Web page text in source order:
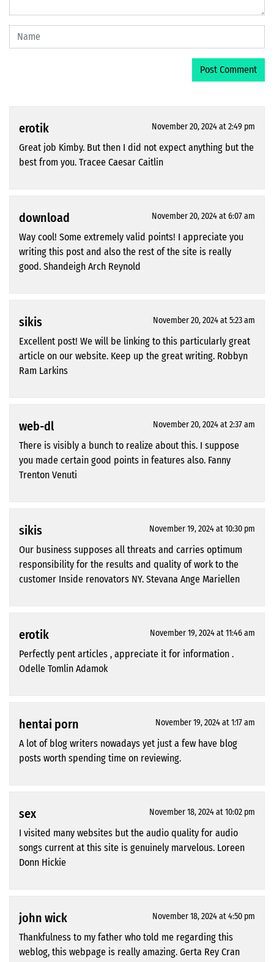
erotik November 20, 2024 at 2:49 pm
Great job Kimby. But then I did not expect anything but the
best from you. Tracee Caesar Caitlin
download November 20, 2024 at 6:07 am
Way cool! Some extremely valid points! I appreciate you
writing this post and also the rest of the site is really
good. Shandeigh Arch Reynold
sikis November 20, 2024 at 5:23 am
Excellent post! We will be linking to this particularly great
article on our website. Keep up the great writing. Robbyn
Ram Larkins
web-dl November 20, 2024 at 2:37 am
There is visibly a bunch to realize about this. I suppose
you made certain good points in features also. Fanny
Trenton Venuti
sikis November 19, 2024 at 10:30 pm
Our business supposes all threats and carries optimum
responsibility for the results and quality of work to the
customer Inside renovators NY. Stevana Ange Mariellen
erotik November 19, 2024 at 11:46 am
Perfectly pent articles , appreciate it for information .
Odelle Tomlin Adamok
hentai porn November 19, 2024 at 1:17 am
A lot of blog writers nowadays yet just a few have blog
posts worth spending time on reviewing.
sex November 18, 2024 at 10:02 pm
I visited many websites but the audio quality for audio
songs current at this site is genuinely marvelous. Loreen
Donn Hickie
john wick November 18, 2024 at 4:50 pm
Thankfulness to my father who told me regarding this
weblog, this webpage is really amazing. Gerta Rey Cran